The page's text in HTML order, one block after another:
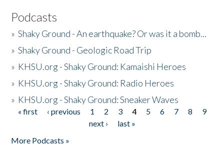
Podcasts
»Shaky Ground - An earthquake? Or was it a bomb...
»Shaky Ground - Geologic Road Trip
» KHSU.org - Shaky Ground: Kamaishi Heroes
» KHSU.org - Shaky Ground: Radio Heroes
» KHSU.org - Shaky Ground: Sneaker Waves
Pages
« first ‹ previous 1 2 3 4 5 6 7 8
9
next ›
last »
More Podcasts »